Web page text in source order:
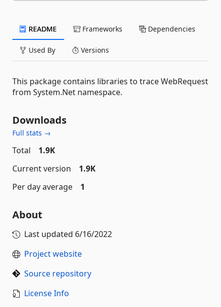
README Frameworks Dependencies
Used By Versions
This package contains libraries to trace WebRequest
from System.Net namespace.
Downloads
Full stats →
Total
1.9K
Current version
1.9K
Per day average
1
About
Last updated 6/16/2022
Project website
Source repository
License Info